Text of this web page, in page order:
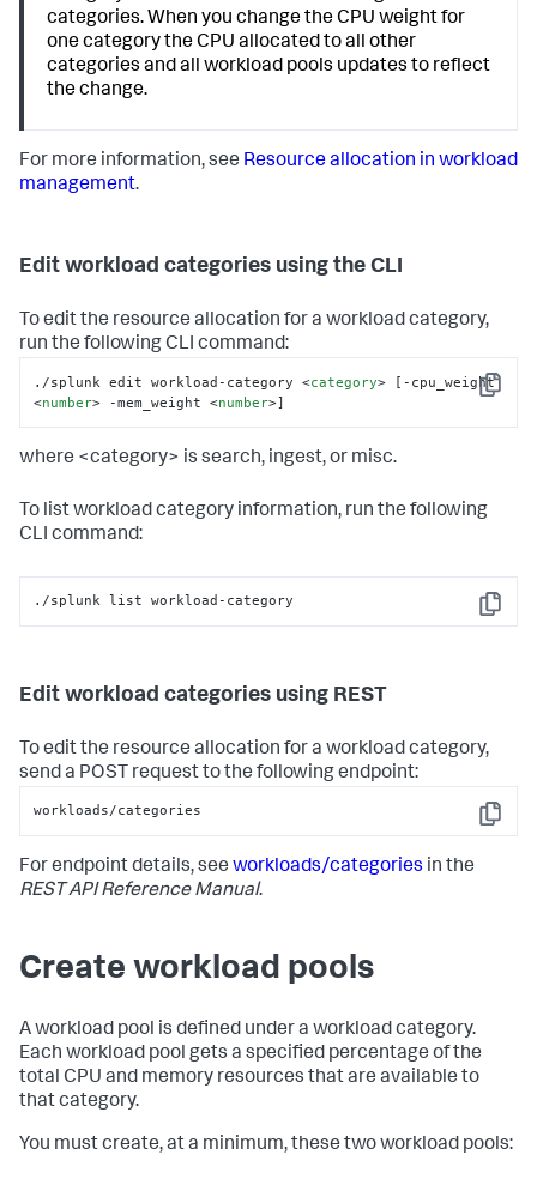
categories. When you change the CPU weight for
one category the CPU allocated to all other
categories and all workload pools updates to reflect
the change.
For more information, see Resource allocation in workload
management.
Edit workload categories using the CLI
To edit the resource allocation for a workload category,
run the following CLI command:
Copy
./splunk edit workload-category <category>
[-cpu_weight
<number> -mem_weight <number>]
where <category> is search, ingest, or misc.
To list workload category information, run the following
CLI command:
Copy
./splunk list workload-category
Edit workload categories using REST
To edit the resource allocation for a workload category,
send a POST request to the following endpoint:
Copy
workloads/categories
For endpoint details, see workloads/categories in the
REST API Reference Manual.
Create workload pools
A workload pool is defined under a workload category.
Each workload pool gets a specified percentage of the
total CPU and memory resources that are available to
that category.
You must create, at a minimum, these two workload pools: